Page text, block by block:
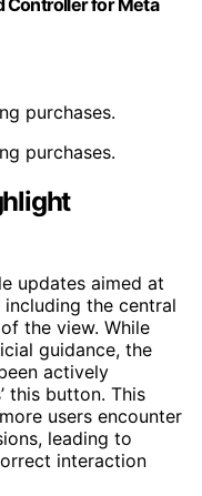
Controller for Meta
purchases.
purchases.
updates aimed at
the central
the view. While
guidance, the
actively
this button. This
users encounter
leading to
interaction